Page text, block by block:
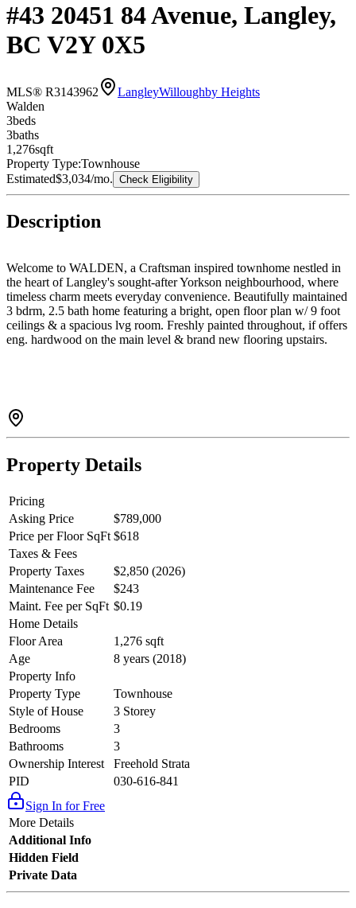
#43 20451 84 Avenue, Langley,
BC V2Y 0X5
MLS® R3143962 LangleyWilloughby Heights
Walden
3beds
3baths
1,276sqft
Property Type:Townhouse
Estimated$3,034/mo. Check Eligibility
Description
Welcome to WALDEN, a Craftsman inspired townhome nestled in
the heart of Langley's sought-after Yorkson neighbourhood, where
timeless charm meets everyday convenience. Beautifully maintained
3 bdrm, 2.5 bath home featuring a bright, open floor plan w/ 9 foot
ceilings & a spacious lvg room. Freshly painted throughout, if offers
eng. hardwood on the main level & brand new flooring upstairs.
storage or workshop. Pet & rental friendly. Ideal location, close to all
amenities & the Hwy. A perfect blend of style, comfort &
convenience.
Property Details
Pricing
Asking Price
$789,000
Price per Floor SqFt $618
Taxes & Fees
Property Taxes
$2,850 (2026)
Maintenance Fee
$243
Maint. Fee per SqFt $0.19
Home Details
Floor Area
1,276 sqft
Age
8 years (2018)
Property Info
Property Type
Townhouse
Style of House
3 Storey
Bedrooms
3
Bathrooms
3
Ownership Interest
Freehold Strata
PID
030-616-841
Sign In for Free
More Details
Additional Info
Hidden Field
Private Data